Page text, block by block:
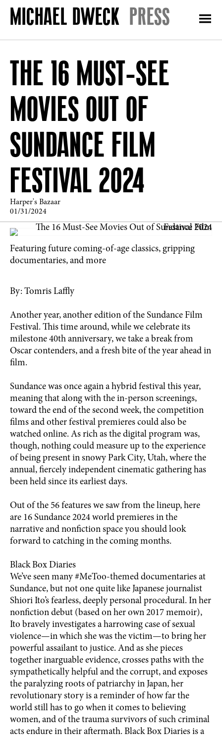
PRESS
THE 16 MUST-SEE
MOVIES OUT OF
SUNDANCE FILM
FESTIVAL 2024
Harper's Bazaar
01/31/2024
Featuring future coming-of-age classics, gripping
documentaries, and more
By: Tomris Laffly
Another year, another edition of the Sundance Film
Festival. This time around, while we celebrate its
milestone 40th anniversary, we take a break from
Oscar contenders, and a fresh bite of the year ahead in
film.
Sundance was once again a hybrid festival this year,
meaning that along with the in-person screenings,
toward the end of the second week, the competition
films and other festival premieres could also be
watched online. As rich as the digital program was,
though, nothing could measure up to the experience
of being present in snowy Park City, Utah, where the
annual, fiercely independent cinematic gathering has
been held since its earliest days.
Out of the 56 features we saw from the lineup, here
are 16 Sundance 2024 world premieres in the
narrative and nonfiction space you should look
forward to catching in the coming months.
Black Box Diaries
We’ve seen many #MeToo-themed documentaries at
Sundance, but not one quite like Japanese journalist
Shiori Ito’s fearless, deeply personal procedural. In her
nonfiction debut (based on her own 2017 memoir),
Ito bravely investigates a harrowing case of sexual
violence—in which she was the victim—to bring her
powerful assailant to justice. And as she pieces
together inarguable evidence, crosses paths with the
sympathetically helpful and the corrupt, and exposes
the paralyzing roots of patriarchy in Japan, her
revolutionary story is a reminder of how far the
world still has to go when it comes to believing
women, and of the trauma survivors of such criminal
acts endure in their aftermath. Black Box Diaries is a